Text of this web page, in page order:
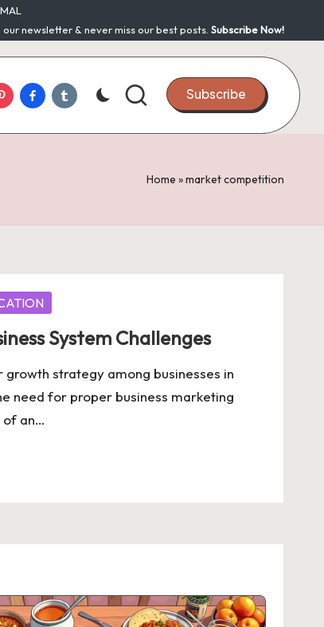
our newsletter & never miss our best posts. Subscribe Now!
Facebook
Tumblr Subscribe
Home »market competition
System Challenges
strategy among businesses in
need for proper business marketing
of an…